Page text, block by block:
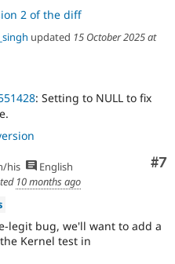
2 of the diff
updated 15 October 2025 at
: Setting to NULL to fix
#7
his
English
10 months ago
legit bug, we'll want to add a
Kernel test in